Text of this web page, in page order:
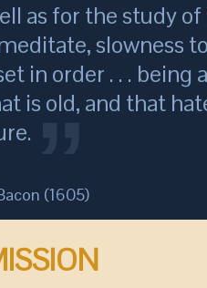
as for the study of
slowness
in order . . . being
is old, and that
(1605)